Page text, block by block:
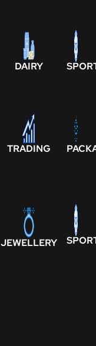
DAIRY
TRADING
JEWELLERY